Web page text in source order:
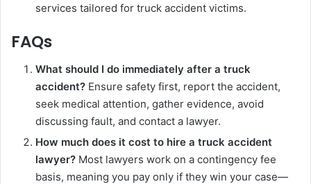
services tailored for truck accident victims.
FAQs
What should I do immediately after a truck
accident? Ensure safety first, report the accident,
seek medical attention, gather evidence, avoid
discussing fault, and contact a lawyer.
How much does it cost to hire a truck accident
lawyer? Most lawyers work on a contingency fee
basis, meaning you pay only if they win your case—